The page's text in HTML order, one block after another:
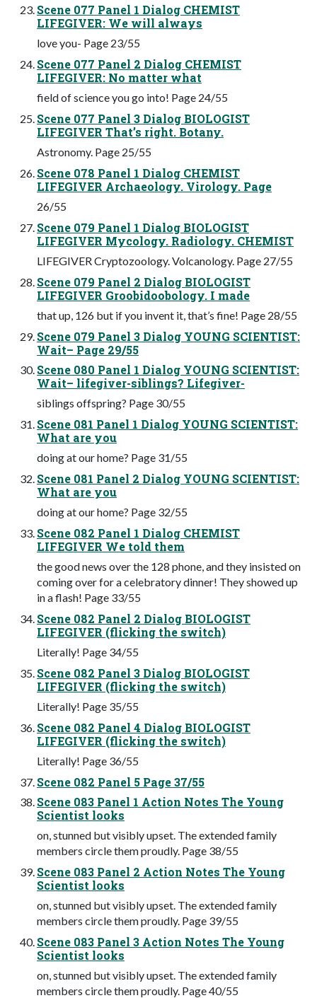
Scene 077 Panel 1 Dialog CHEMIST
LIFEGIVER: We will always
love you- Page 23/55
Scene 077 Panel 2 Dialog CHEMIST
LIFEGIVER: No matter what
field of science you go into! Page 24/55
Scene 077 Panel 3 Dialog BIOLOGIST
LIFEGIVER That’s right. Botany.
Astronomy. Page 25/55
Scene 078 Panel 1 Dialog CHEMIST
LIFEGIVER Archaeology. Virology. Page
26/55
Scene 079 Panel 1 Dialog BIOLOGIST
LIFEGIVER Mycology. Radiology. CHEMIST
LIFEGIVER Cryptozoology. Volcanology. Page 27/55
Scene 079 Panel 2 Dialog BIOLOGIST
LIFEGIVER Groobidoobology. I made
that up, 126 but if you invent it, that’s fine! Page 28/55
Scene 079 Panel 3 Dialog YOUNG SCIENTIST:
Wait– Page 29/55
Scene 080 Panel 1 Dialog YOUNG SCIENTIST:
Wait– lifegiver-siblings? Lifegiver-
siblings offspring? Page 30/55
Scene 081 Panel 1 Dialog YOUNG SCIENTIST:
What are you
doing at our home? Page 31/55
Scene 081 Panel 2 Dialog YOUNG SCIENTIST:
What are you
doing at our home? Page 32/55
Scene 082 Panel 1 Dialog CHEMIST
LIFEGIVER We told them
the good news over the 128 phone, and they insisted on
coming over for a celebratory dinner! They showed up
in a flash! Page 33/55
Scene 082 Panel 2 Dialog BIOLOGIST
LIFEGIVER (flicking the switch)
Literally! Page 34/55
Scene 082 Panel 3 Dialog BIOLOGIST
LIFEGIVER (flicking the switch)
Literally! Page 35/55
Scene 082 Panel 4 Dialog BIOLOGIST
LIFEGIVER (flicking the switch)
Literally! Page 36/55
Scene 082 Panel 5 Page 37/55
Scene 083 Panel 1 Action Notes The Young
Scientist looks
on, stunned but visibly upset. The extended family
members circle them proudly. Page 38/55
Scene 083 Panel 2 Action Notes The Young
Scientist looks
on, stunned but visibly upset. The extended family
members circle them proudly. Page 39/55
Scene 083 Panel 3 Action Notes The Young
Scientist looks
on, stunned but visibly upset. The extended family
members circle them proudly. Page 40/55